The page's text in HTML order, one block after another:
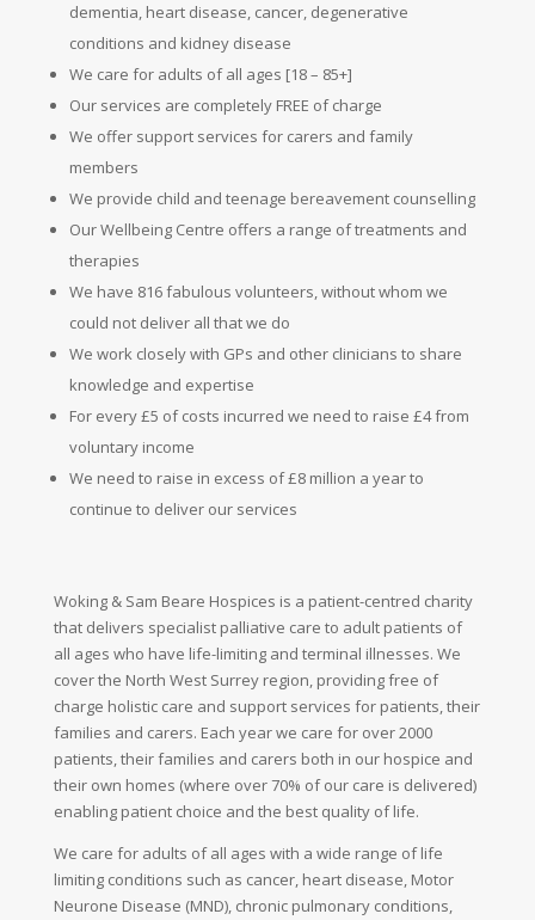
dementia, heart disease, cancer, degenerative
conditions and kidney disease
We care for adults of all ages [18 – 85+]
Our services are completely FREE of charge
We offer support services for carers and family
members
We provide child and teenage bereavement counselling
Our Wellbeing Centre offers a range of treatments and
therapies
We have 816 fabulous volunteers, without whom we
could not deliver all that we do
We work closely with GPs and other clinicians to share
knowledge and expertise
For every £5 of costs incurred we need to raise £4 from
voluntary income
We need to raise in excess of £8 million a year to
continue to deliver our services
Woking & Sam Beare Hospices is a patient-centred charity
that delivers specialist palliative care to adult patients of
all ages who have life-limiting and terminal illnesses. We
cover the North West Surrey region, providing free of
charge holistic care and support services for patients, their
families and carers. Each year we care for over 2000
patients, their families and carers both in our hospice and
their own homes (where over 70% of our care is delivered)
enabling patient choice and the best quality of life.
We care for adults of all ages with a wide range of life
limiting conditions such as cancer, heart disease, Motor
Neurone Disease (MND), chronic pulmonary conditions,